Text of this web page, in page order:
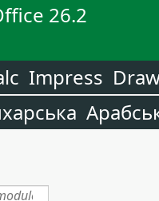
26.2
Impress